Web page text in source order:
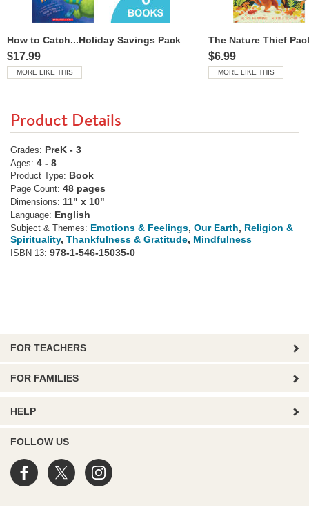
How to Catch...Holiday Savings Pack
$17.99
MORE LIKE THIS
The Nature Thief
$6.99
MORE LIKE THIS
Product Details
Grades: PreK - 3
Ages: 4 - 8
Product Type: Book
Page Count: 48 pages
Dimensions: 11" x 10"
Language: English
Subject & Themes: Emotions & Feelings, Our Earth, Religion &
Spirituality, Thankfulness & Gratitude, Mindfulness
ISBN 13: 978-1-546-15035-0
FOR TEACHERS
FOR FAMILIES
HELP
FOLLOW US